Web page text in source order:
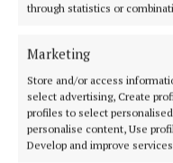
through statistics or
Marketing
Store and/or access
select advertising, Create
profiles to select
personalise content, Use
Develop and improve